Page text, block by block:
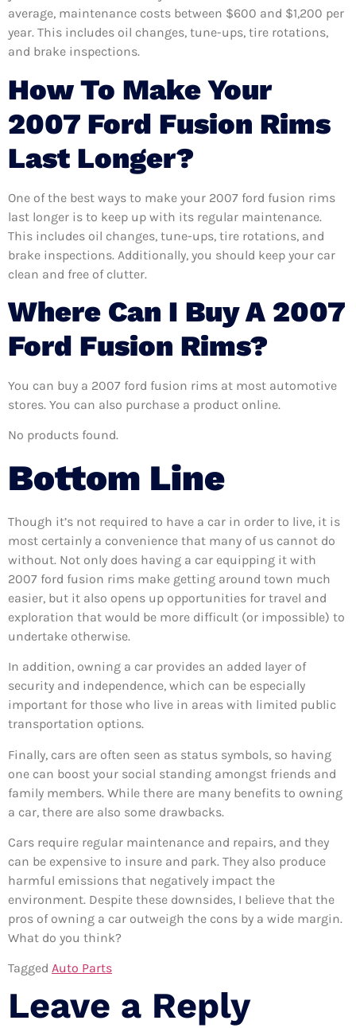
average, maintenance costs between $600 and $1,200 per
year. This includes oil changes, tune-ups, tire rotations,
and brake inspections.
How To Make Your
2007 Ford Fusion Rims
Last Longer?
One of the best ways to make your 2007 ford fusion rims
last longer is to keep up with its regular maintenance.
This includes oil changes, tune-ups, tire rotations, and
brake inspections. Additionally, you should keep your car
clean and free of clutter.
Where Can I Buy A 2007
Ford Fusion Rims?
You can buy a 2007 ford fusion rims at most automotive
stores. You can also purchase a product online.
No products found.
Bottom Line
Though it’s not required to have a car in order to live, it is
most certainly a convenience that many of us cannot do
without. Not only does having a car equipping it with
2007 ford fusion rims make getting around town much
easier, but it also opens up opportunities for travel and
exploration that would be more difficult (or impossible) to
undertake otherwise.
In addition, owning a car provides an added layer of
security and independence, which can be especially
important for those who live in areas with limited public
transportation options.
Finally, cars are often seen as status symbols, so having
one can boost your social standing amongst friends and
family members. While there are many benefits to owning
a car, there are also some drawbacks.
Cars require regular maintenance and repairs, and they
can be expensive to insure and park. They also produce
harmful emissions that negatively impact the
environment. Despite these downsides, I believe that the
pros of owning a car outweigh the cons by a wide margin.
What do you think?
Tagged Auto Parts
Leave a Reply